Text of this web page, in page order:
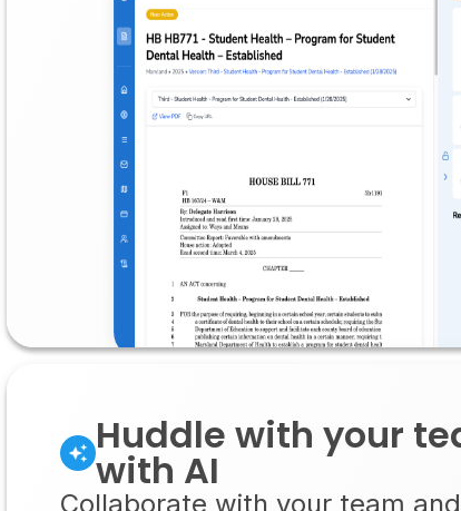
Huddle with your
with AI
Collaborate with your team